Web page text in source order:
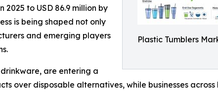
Plastic Tumblers
to USD 86.9 million by
is being shaped not only
and emerging players
are entering a
over disposable alternatives, while businesses